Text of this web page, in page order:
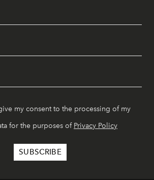
my consent to the processing of my
for the purposes of Privacy Policy